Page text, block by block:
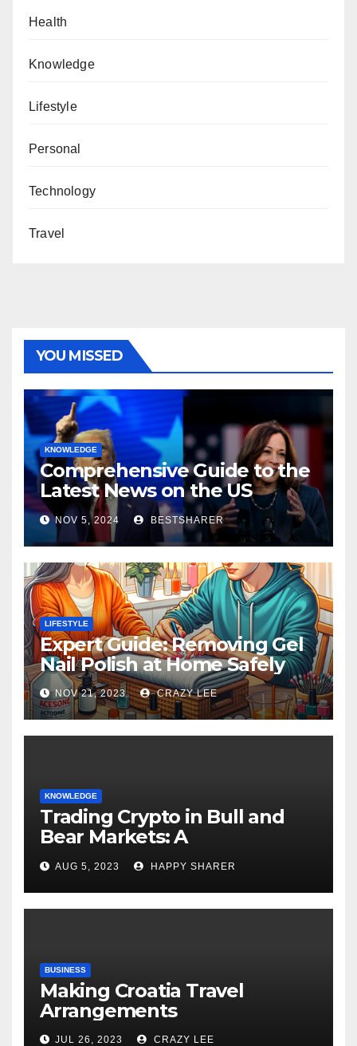
Health
Knowledge
Lifestyle
Personal
Technology
Travel
YOU MISSED
KNOWLEDGE
Comprehensive Guide to the
Latest News on the US
Election 2024
NOV 5, 2024 BESTSHARER
LIFESTYLE
Expert Guide: Removing Gel
Nail Polish at Home Safely
NOV 21, 2023 CRAZY LEE
KNOWLEDGE
Trading Crypto in Bull and
Bear Markets: A
Comprehensive Examination
of the Differences
AUG 5, 2023 HAPPY SHARER
BUSINESS
Making Croatia Travel
Arrangements
JUL 26, 2023 CRAZY LEE